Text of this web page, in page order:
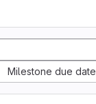
Milestone due date